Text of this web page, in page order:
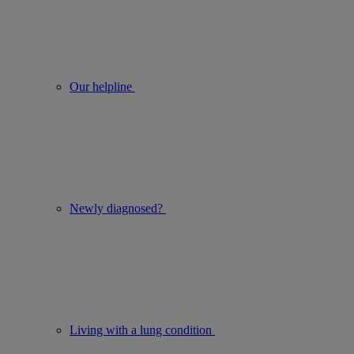
Our helpline
Newly diagnosed?
Living with a lung condition